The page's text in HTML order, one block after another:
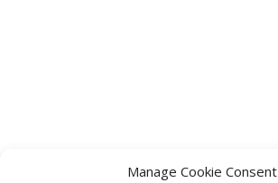
Manage Cookie Consent